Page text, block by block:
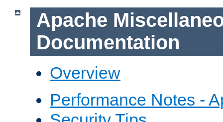
Apache
Documentation
Overview
Performance Notes -